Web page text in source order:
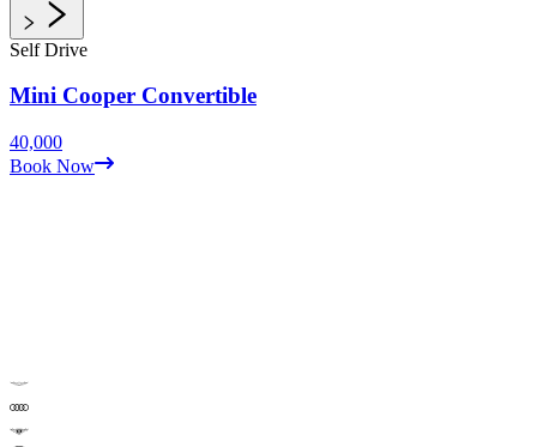
Self Drive
Mini Cooper Convertible
40,000
Book Now